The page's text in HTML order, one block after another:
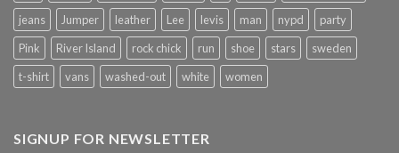
jeans
Jumper leather Lee levis man nypd
party
Pink
River Island rock chick run shoe stars
sweden
t-shirt
vans washed-out white women
SIGNUP FOR NEWSLETTER